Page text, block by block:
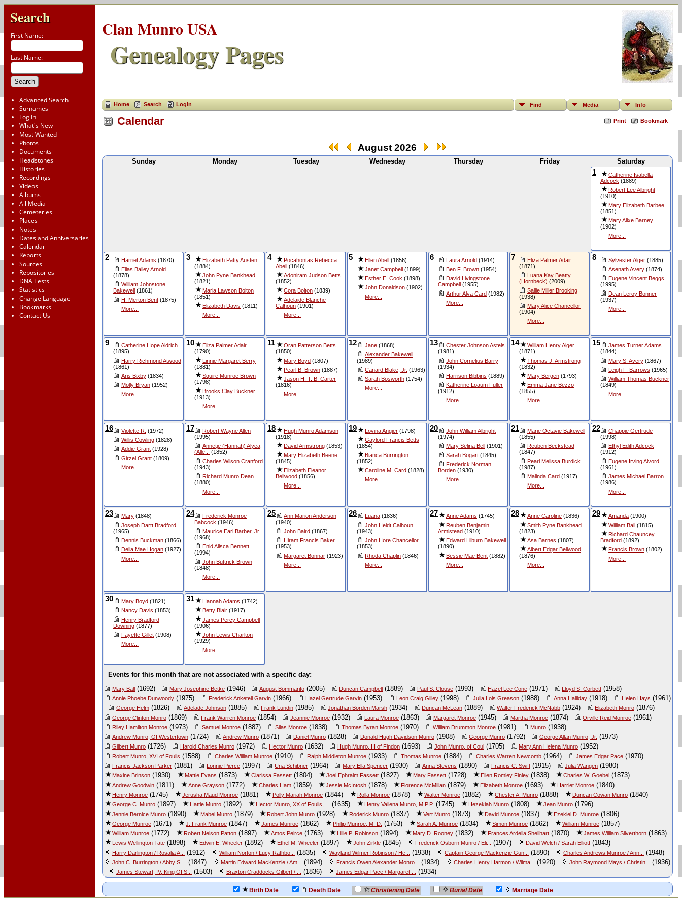
Search
First Name:
Last Name:
Advanced Search
Surnames
Log In
What's New
Most Wanted
Photos
Documents
Headstones
Histories
Recordings
Videos
Albums
All Media
Cemeteries
Places
Notes
Dates and Anniversaries
Calendar
Reports
Sources
Repositories
DNA Tests
Statistics
Change Language
Bookmarks
Contact Us
Clan Munro USA
Genealogy Pages
Home Search Login Find Media Info
Print Bookmark
Calendar
August 2026
Sunday Monday Tuesday Wednesday Thursday Friday Saturday
1
Catherine Isabella
Adcock (1889)
Robert Lee Albright
(1910)
Mary Elizabeth Barbee
(1851)
Mary Alixe Barney
(1902)
More...
2 Harriet Adams (1870)
Elias Bailey Arnold
(1878)
William Johnstone
Bakewell (1861)
H. Merton Bent (1875)
More...
3
Elizabeth Patty Austen
(1884)
John Pyne Bankhead
(1821)
Maria Lawson Bolton
(1851)
Elizabeth Davis (1811)
More...
4
Pocahontas Rebecca
Abell (1846)
Adoniram Judson Betts
(1852)
Cora Bolton (1839)
Adelaide Blanche
Calhoun (1901)
More...
5 Ellen Abell (1856)
Janet Campbell (1899)
Esther E. Cook (1898)
John Donaldson (1902)
More...
6 Laura Arnold (1914)
Ben F. Brown (1954)
David Livingstone
Campbell (1955)
Arthur Alva Card (1982)
More...
7
Eliza Palmer Adair
(1871)
Luana Kay Beatty
(Hornbeck) (2009)
Sallie Miller Brooking
(1938)
Mary Alice Chancellor
(1904)
More...
8 Sylvester Alger (1885)
Asenath Avery (1874)
Eugene Vincent Beggs
(1995)
Dean Leroy Bonner
(1937)
More...
9
Catherine Hope Aldrich
(1895)
Harry Richmond Atwood
(1861)
Aris Bixby (1834)
Molly Bryan (1952)
More...
10
Eliza Palmer Adair
(1790)
Linnie Margaret Berry
(1881)
Squire Munroe Brown
(1798)
Brooks Clay Buckner
(1913)
More...
11
Oran Patterson Betts
(1850)
Mary Boyd (1807)
Pearl B. Brown (1887)
Jason H. T. B. Carter
(1816)
More...
12 Jane (1868)
Alexander Bakewell
(1989)
Canard Blake, Jr. (1963)
Sarah Bosworth (1754)
More...
13
Chester Johnson Astels
(1981)
John Cornelius Barry
(1934)
Harrison Bibbins (1889)
Katherine Loaum Fuller
(1912)
More...
14
William Henry Alger
(1871)
Thomas J. Armstrong
(1832)
Mary Bergen (1793)
Emma Jane Bezzo
(1855)
More...
15
James Turner Adams
(1844)
Mary S. Avery (1867)
Leigh F. Barrows (1965)
William Thomas Buckner
(1849)
More...
16 Violette R. (1972)
Willis Cowling (1828)
Addie Grant (1928)
Girzel Grant (1809)
More...
17
Robert Wayne Allen
(1995)
Annetje (Hannah) Alyea
(Alle...
(1852)
Charles Wilson Cranford
(1943)
Richard Munro Dean
(1880)
More...
18
Hugh Munro Adamson
(1918)
David Armstrong (1853)
Mary Elizabeth Beene
(1845)
Elizabeth Eleanor
Bellwood (1856)
More...
19 Lovina Angier (1798)
Gaylord Francis Betts
(1854)
Bianca Burrington
(1852)
Caroline M. Card (1828)
More...
20
John William Albright
(1974)
Mary Selina Bell (1901)
Sarah Bogart (1845)
Frederick Norman
Borden (1930)
More...
21
Marie Octavie Bakewell
(1855)
Reuben Beckstead
(1847)
Pearl Melissa Burdick
(1987)
Malinda Card (1917)
More...
22
Chappie Gertrude
(1998)
Ethyl Edith Adcock
(1912)
Eugene Irving Alvord
(1961)
James Michael Barron
(1986)
More...
23 Mary (1848)
Joseph Dartt Bradford
(1965)
Dennis Buckman (1866)
Della Mae Hogan (1927)
More...
24
Frederick Monroe
Babcock (1946)
Maurice Earl Barber, Jr.
(1968)
Enid Alisca Bennett
(1994)
John Buttrick Brown
(1848)
More...
25
Ann Marion Anderson
(1940)
John Baird (1867)
Hiram Francis Baker
(1953)
Margaret Bonnar (1923)
More...
26 Luana (1836)
John Heidt Calhoun
(1943)
John Hore Chancellor
(1853)
Rhoda Chaplin (1846)
More...
27 Anne Adams (1745)
Reuben Benjamin
Armistead (1910)
Edward Lilburn Bakewell
(1890)
Bessie Mae Bent (1882)
More...
28 Anne Caroline (1836)
Smith Pyne Bankhead
(1823)
Asa Barnes (1807)
Albert Edgar Bellwood
(1876)
More...
29 Amanda (1900)
William Ball (1815)
Richard Chauncey
Bradford (1892)
Francis Brown (1802)
More...
30 Mary Boyd (1821)
Nancy Davis (1853)
Henry Bradford
Downing (1877)
Fayette Gillet (1908)
More...
31 Hannah Adams (1742)
Betty Blair (1917)
James Percy Campbell
(1906)
John Lewis Charlton
(1929)
More...
Events for this month that are not associated with a specific day:
Mary Ball (1692) Mary Josephine Betke (1946) August Bommarito (2005) Duncan Campbell (1889) Paul S. Clouse (1993) Hazel Lee Cone (1971) Lloyd S. Corbett (1958)
Annie Phoebe Dunwoody (1975) Frederick Anketell Garvin (1966) Hazel Gertrude Garvin (1953) Leon Craig Gilley (1998) Julia Lois Greason (1988) Anna Halilday (1918) Helen Hays (1961)
George Helm (1826) Adelade Johnson (1885) Frank Lundin (1985) Jonathan Borden Marsh (1934) Duncan McLean (1889) Walter Frederick McNabb (1924) Elizabeth Monro (1876)
George Clinton Monro (1869) Frank Warren Monroe (1854) Jeannie Monroe (1932) Laura Monroe (1863) Margaret Monroe (1945) Martha Monroe (1874) Orville Reid Monroe (1961)
Riley Hamilton Monroe (1973) Samuel Monroe (1887) Silas Monroe (1838) Thomas Byran Monroe (1970) William Drummon Monroe (1981) Munro (1938)
Andrew Munro, Of Westertown (1724) Andrew Munro (1871) Daniel Munro (1828) Donald Hugh Davidson Munro (1908) George Munro (1792) George Allan Munro, Jr. (1973)
Gilbert Munro (1726) Harold Charles Munro (1972) Hector Munro (1632) Hugh Munro, III of Findon (1693) John Munro, of Coul (1705) Mary Ann Helena Munro (1952)
Robert Munro, XVI of Foulis (1588) Charles William Munroe (1910) Ralph Middleton Munroe (1933) Thomas Munroe (1884) Charles Warren Newcomb (1964) James Edgar Pace (1970)
Francis Jackson Parker (1881) Lonnie Pierce (1997) Una Schibner (1964) Mary Ella Spencer (1930) Anna Stevens (1890) Francis C. Swift (1915) Julia Wangen (1980)
Maxine Brinson (1930) Mattie Evans (1873) Clarissa Fassett (1804) Joel Ephraim Fassett (1827) Mary Fassett (1728) Ellen Romley Finley (1838) Charles W. Goebel (1873)
Andrew Goodwin (1811) Anne Grayson (1772) Charles Ham (1859) Jessie McIntosh (1878) Florence McMillan (1879) Elizabeth Monroe (1693) Harriet Monroe (1840)
Henry Monroe (1745) Jerusha Maud Monroe (1881) Polly Mariah Monroe (1844) Rolla Monroe (1878) Walter Monroe (1882) Chester A. Munro (1888) Duncan Cowan Munro (1840)
George C. Munro (1897) Hattie Munro (1892) Hector Munro, XX of Foulis, ... (1635) Henry Vallena Munro, M.P.P. (1745) Hezekiah Munro (1808) Jean Munro (1796)
Jennie Bernice Munro (1890) Mabel Munro (1879) Robert John Munro (1928) Roderick Munro (1837) Vert Munro (1873) David Munroe (1837) Ezekiel D. Munroe (1806)
George Munroe (1671) J. Frank Munroe (1847) James Munroe (1862) Philip Munroe, M. D. (1753) Sarah A. Munroe (1834) Simon Munroe (1862) William Munroe (1857)
William Munroe (1772) Robert Nelson Patton (1897) Amos Peirce (1763) Lillie P. Robinson (1894) Mary D. Rooney (1832) Frances Ardella Shellhart (1870) James William Silverthorn (1863)
Lewis Wellington Tate (1898) Edwin E. Wheeler (1892) Ethel M. Wheeler (1897) John Zirkle (1845) Frederick Osborn Munro / Eli... (1907) David Welch / Sarah Elliott (1843)
Harry Darlington / Rosalia A... (1912) William Norton / Lucy Rathbo... (1835) Wayland Wilmer Robinson / He... (1938) Captain George Mackenzie Gun... (1890) Charles Andrews Munroe / Ann... (1948)
John C. Burrington / Abby S.... (1847) Martin Edward MacKenzie / Am... (1894) Francis Owen Alexander Monro... (1934) Charles Henry Harmon / Wilma... (1920) John Raymond Mays / Christin... (1936)
James Stewart, IV, King Of S... (1503) Braxton Craddocks Gilbert / ... (1836) James Edgar Pace / Margaret ... (1934)
Birth Date Death Date Christening Date Burial Date Marriage Date